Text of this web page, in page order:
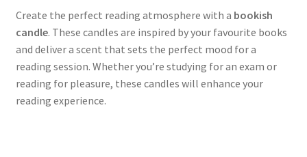
Create the perfect reading atmosphere with a bookish
candle. These candles are inspired by your favourite books
and deliver a scent that sets the perfect mood for a
reading session. Whether you’re studying for an exam or
reading for pleasure, these candles will enhance your
reading experience.